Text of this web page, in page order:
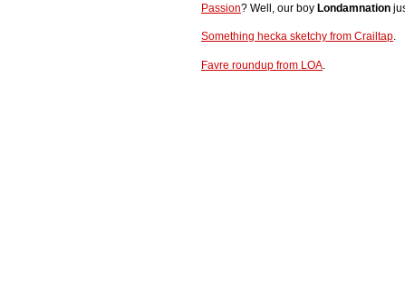
Passion? Well, our boy Londamnation
Something hecka sketchy from Crailtap.
Favre roundup from LOA